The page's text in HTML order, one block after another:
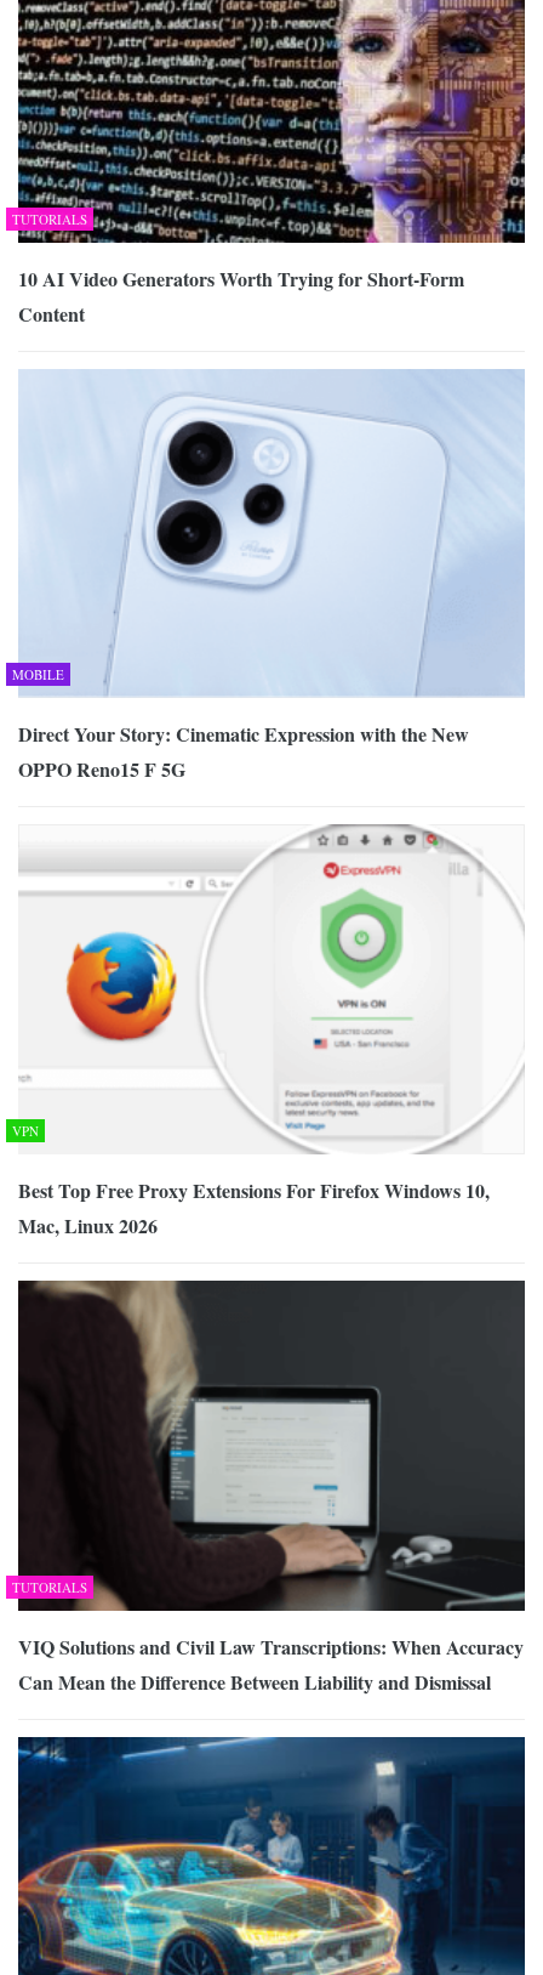
TUTORIALS
10 AI Video Generators Worth Trying for Short-Form
Content
MOBILE
Direct Your Story: Cinematic Expression with the New
OPPO Reno15 F 5G
VPN
Best Top Free Proxy Extensions For Firefox Windows 10,
Mac, Linux 2026
TUTORIALS
VIQ Solutions and Civil Law Transcriptions: When Accuracy
Can Mean the Difference Between Liability and Dismissal